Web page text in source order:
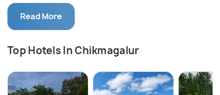
the district still produces a large share of India's
arabica crop. Estates carpet the slopes in deep
green, with the scent of drying coffee cherries
settling over the town during harvest season
between November and February. Waterfalls,
trekking trails and viewpoints across the range
draw visitors from Bangalore and Mysore for
Read More
Top Hotels In Chikmagalur